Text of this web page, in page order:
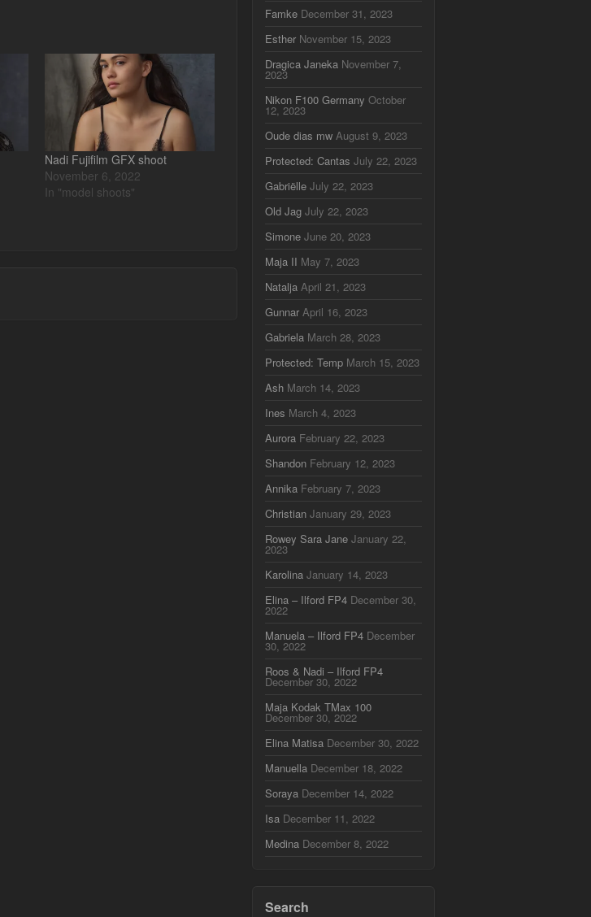
Nadi Fujifilm GFX shoot
November 6, 2022
In "model shoots"
Famke December 31, 2023
Esther November 15, 2023
Dragica Janeka November 7,
2023
Nikon F100 Germany October
12, 2023
Oude dias mw August 9, 2023
Protected: Cantas July 22, 2023
Gabriëlle July 22, 2023
Old Jag July 22, 2023
Simone June 20, 2023
Maja II May 7, 2023
Natalja April 21, 2023
Gunnar April 16, 2023
Gabriela March 28, 2023
Protected: Temp March 15, 2023
Ash March 14, 2023
Ines March 4, 2023
Aurora February 22, 2023
Shandon February 12, 2023
Annika February 7, 2023
Christian January 29, 2023
Rowey Sara Jane January 22,
2023
Karolina January 14, 2023
Elina – Ilford FP4 December 30,
2022
Manuela – Ilford FP4 December
30, 2022
Roos & Nadi – Ilford FP4
December 30, 2022
Maja Kodak TMax 100
December 30, 2022
Elina Matisa December 30, 2022
Manuella December 18, 2022
Soraya December 14, 2022
Isa December 11, 2022
Medina December 8, 2022
Search